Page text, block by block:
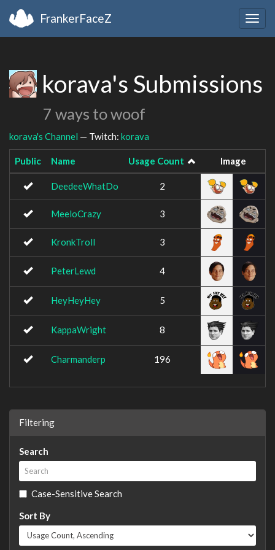
FrankerFaceZ
korava's Submissions
7 ways to woof
korava's Channel — Twitch: korava
Public Name Usage Count Image
DeedeeWhatDo 2
MeeloCrazy 3
KronkTroll 3
PeterLewd 4
HeyHeyHey 5
KappaWright 8
Charmanderp 196
Filtering
Search
Case-Sensitive Search
Sort By